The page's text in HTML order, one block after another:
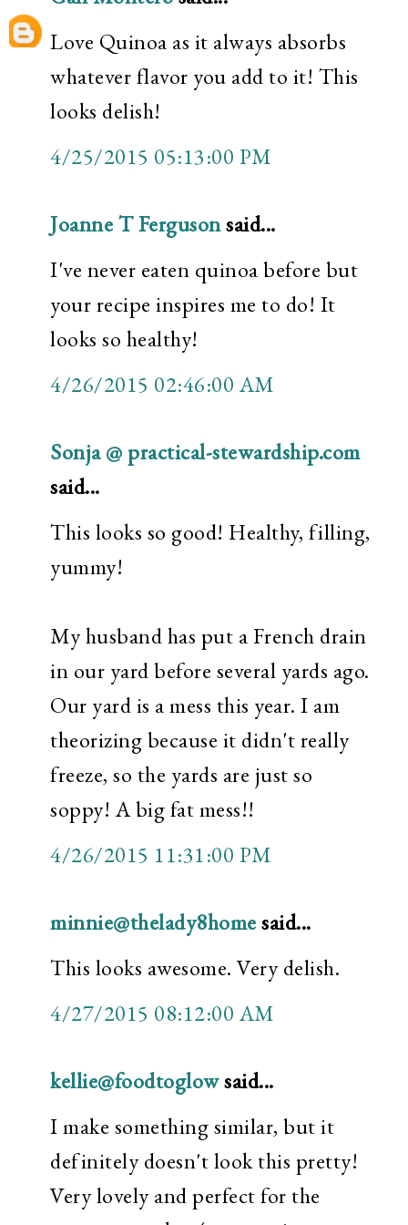
Love Quinoa as it always absorbs
whatever flavor you add to it! This
looks delish!
4/25/2015 05:13:00 PM
Joanne T Fergusonsaid...
I've never eaten quinoa before but
your recipe inspires me to do! It
looks so healthy!
4/26/2015 02:46:00 AM
Sonja @ practical-stewardship.com
said...
This looks so good! Healthy, filling,
yummy!
My husband has put a French drain
in our yard before several yards ago.
Our yard is a mess this year. I am
theorizing because it didn't really
freeze, so the yards are just so
soppy! A big fat mess!!
4/26/2015 11:31:00 PM
minnie@thelady8homesaid...
This looks awesome. Very delish.
4/27/2015 08:12:00 AM
kellie@foodtoglowsaid...
I make something similar, but it
definitely doesn't look this pretty!
Very lovely and perfect for the